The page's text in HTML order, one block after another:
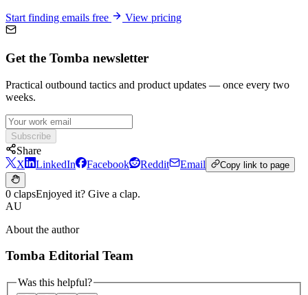
Start finding emails free View pricing
Get the Tomba newsletter
Practical outbound tactics and product updates — once every two
weeks.
Subscribe
Share
X
LinkedIn Facebook Reddit Email Copy link to page
0 clapsEnjoyed it? Give a clap.
AU
About the author
Tomba Editorial Team
Was this helpful?